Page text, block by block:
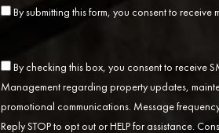
By submitting this form, you consent to receive
By checking this box, you consent to receive
Management regarding property updates,
promotional communications. Message
Reply STOP to opt out or HELP for assistance.